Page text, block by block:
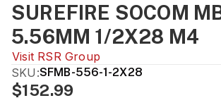
SUREFIRE SOCOM
5.56MM 1/2X28 M4
Visit RSR Group
SKU:SFMB-556-1-2X28
$152.99